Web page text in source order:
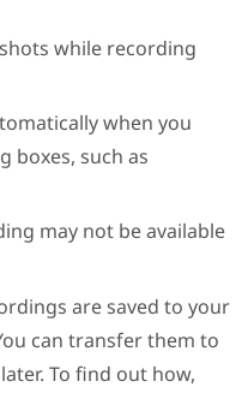
while recording
when you
boxes, such as
may not be available
are saved to your
can transfer them to
To find out how,